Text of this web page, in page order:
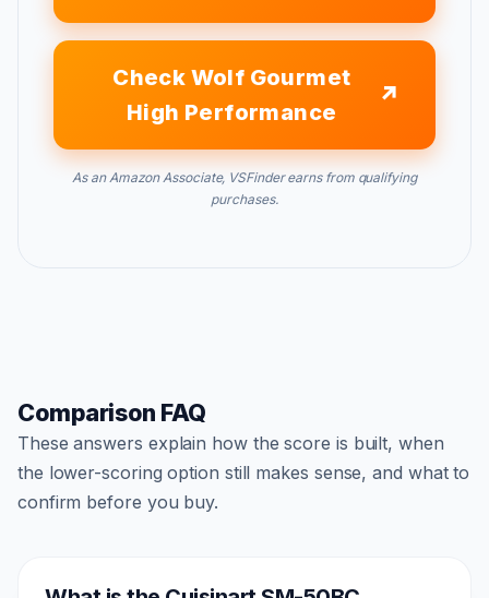
Check Wolf Gourmet
High Performance
As an Amazon Associate, VSFinder earns from qualifying
purchases.
Comparison FAQ
These answers explain how the score is built, when
the lower-scoring option still makes sense, and what to
confirm before you buy.